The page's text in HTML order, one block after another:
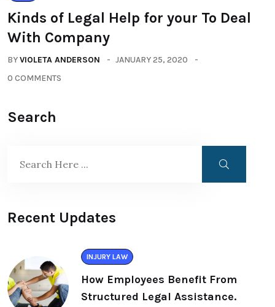
Kinds of Legal Help for your To Deal
With Company
BYVIOLETA ANDERSON
JANUARY 25, 2020
0 COMMENTS
Search
Recent Updates
INJURY LAW
How Employees Benefit From
Structured Legal Assistance.